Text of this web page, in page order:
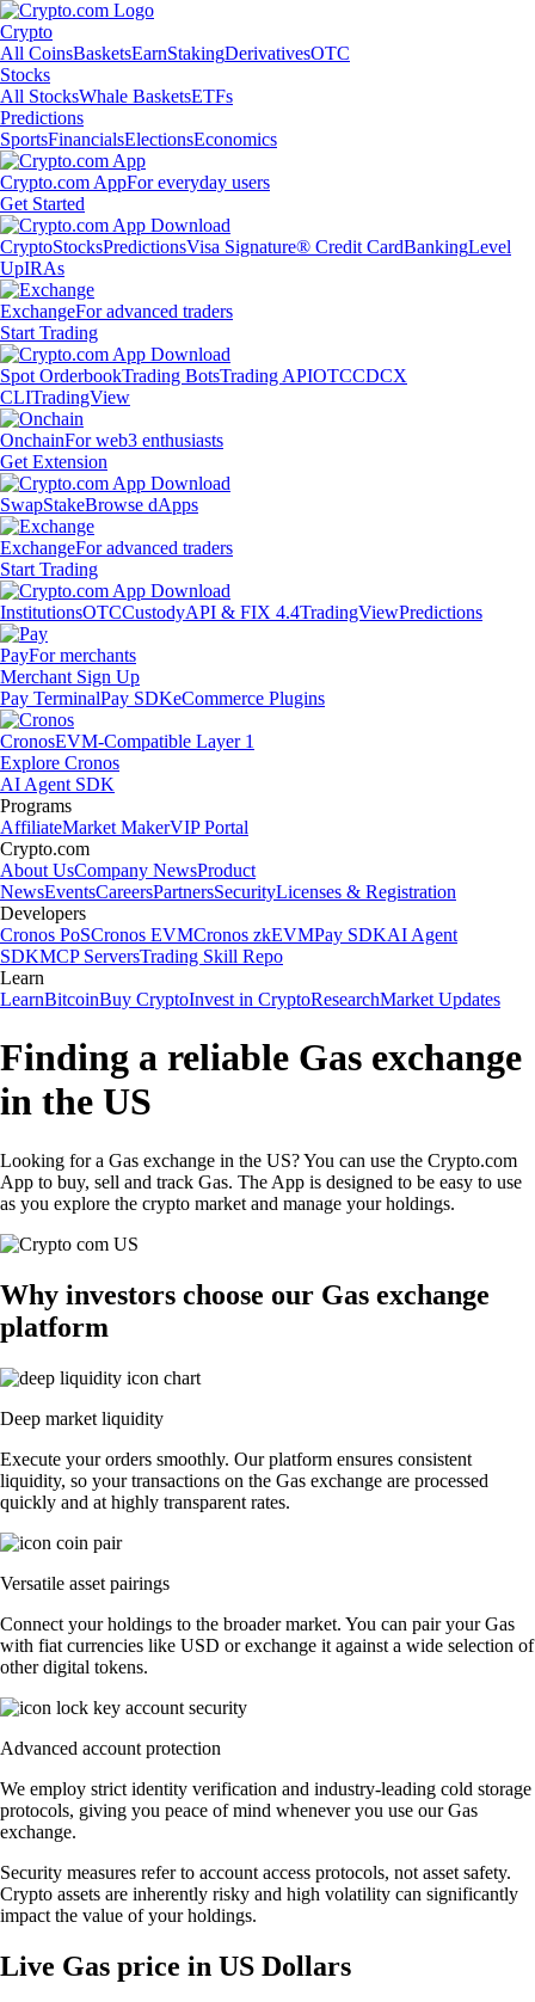
Crypto
All CoinsBasketsEarnStakingDerivativesOTC
Stocks
All StocksWhale BasketsETFs
Predictions
SportsFinancialsElectionsEconomics
Crypto.com AppFor everyday users
Get Started
CryptoStocksPredictionsVisa Signature® Credit CardBankingLevel
UpIRAs
ExchangeFor advanced traders
Start Trading
Spot OrderbookTrading BotsTrading APIOTCCDCX
CLITradingView
OnchainFor web3 enthusiasts
Get Extension
SwapStakeBrowse dApps
ExchangeFor advanced traders
Start Trading
InstitutionsOTCCustodyAPI & FIX 4.4TradingViewPredictions
PayFor merchants
Merchant Sign Up
Pay TerminalPay SDKeCommerce Plugins
CronosEVM-Compatible Layer 1
Explore Cronos
AI Agent SDK
Programs
AffiliateMarket MakerVIP Portal
Crypto.com
About UsCompany NewsProduct
NewsEventsCareersPartnersSecurityLicenses & Registration
Developers
Cronos PoSCronos EVMCronos zkEVMPay SDKAI Agent
SDKMCP ServersTrading Skill Repo
Learn
LearnBitcoinBuy CryptoInvest in CryptoResearchMarket Updates
Finding a reliable Gas exchange
in the US
Looking for a Gas exchange in the US? You can use the Crypto.com
App to buy, sell and track Gas. The App is designed to be easy to use
as you explore the crypto market and manage your holdings.
Why investors choose our Gas exchange
platform
Deep market liquidity
Execute your orders smoothly. Our platform ensures consistent
liquidity, so your transactions on the Gas exchange are processed
quickly and at highly transparent rates.
Versatile asset pairings
Connect your holdings to the broader market. You can pair your Gas
with fiat currencies like USD or exchange it against a wide selection of
other digital tokens.
Advanced account protection
We employ strict identity verification and industry-leading cold storage
protocols, giving you peace of mind whenever you use our Gas
exchange.
Security measures refer to account access protocols, not asset safety.
Crypto assets are inherently risky and high volatility can significantly
impact the value of your holdings.
Live Gas price in US Dollars